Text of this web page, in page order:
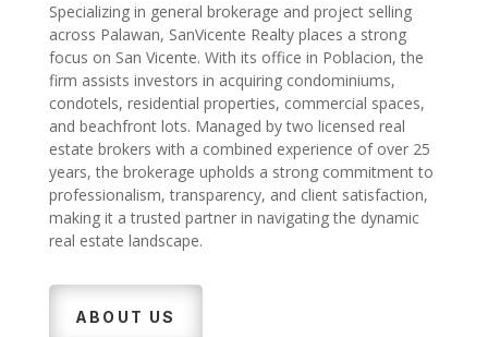
Specializing in general brokerage and project selling
across Palawan, SanVicente Realty places a strong
focus on San Vicente. With its office in Poblacion, the
firm assists investors in acquiring condominiums,
condotels, residential properties, commercial spaces,
and beachfront lots. Managed by two licensed real
estate brokers with a combined experience of over 25
years, the brokerage upholds a strong commitment to
professionalism, transparency, and client satisfaction,
making it a trusted partner in navigating the dynamic
real estate landscape.
ABOUT US